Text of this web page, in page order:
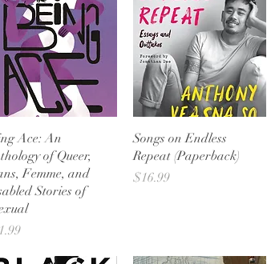
Quick View
Ace: An
of Queer,
Femme, and
Stories of
Quick View
Songs on Endless
Repeat (Paperback)
Price
$16.99